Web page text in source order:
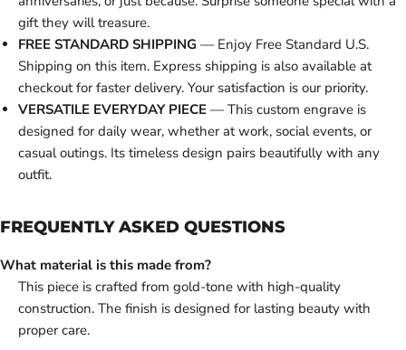
gift they will treasure.
FREE STANDARD SHIPPING — Enjoy Free Standard U.S.
Shipping on this item. Express shipping is also available at
checkout for faster delivery. Your satisfaction is our priority.
VERSATILE EVERYDAY PIECE — This custom engrave is
designed for daily wear, whether at work, social events, or
casual outings. Its timeless design pairs beautifully with any
outfit.
FREQUENTLY ASKED QUESTIONS
What material is this made from?
This piece is crafted from gold-tone with high-quality
construction. The finish is designed for lasting beauty with
proper care.